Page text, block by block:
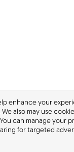
enhance your
also may use
can manage your
for targeted